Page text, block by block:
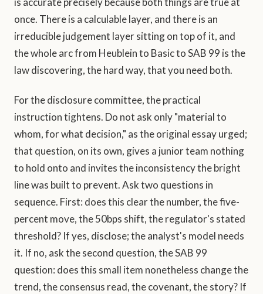
once. There is a calculable layer, and there is an
irreducible judgement layer sitting on top of it, and
the whole arc from Heublein to Basic to SAB 99 is the
law discovering, the hard way, that you need both.
For the disclosure committee, the practical
instruction tightens. Do not ask only "material to
whom, for what decision," as the original essay urged;
that question, on its own, gives a junior team nothing
to hold onto and invites the inconsistency the bright
line was built to prevent. Ask two questions in
sequence. First: does this clear the number, the five-
percent move, the 50bps shift, the regulator's stated
threshold? If yes, disclose; the analyst's model needs
it. If no, ask the second question, the SAB 99
question: does this small item nonetheless change the
trend, the consensus read, the covenant, the story? If